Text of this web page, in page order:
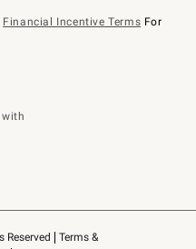
Reserved
Terms &
Financial Incentive Terms For